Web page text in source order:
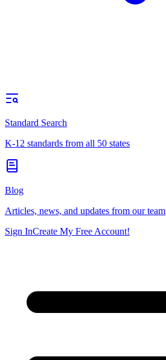
Standard Search
K-12 standards from all 50 states
Blog
Articles, news, and updates from our team
Sign InCreate My Free Account!